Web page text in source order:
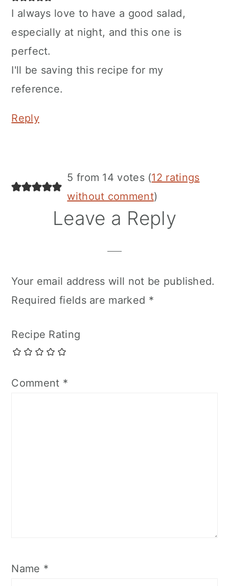
I always love to have a good salad,
especially at night, and this one is
perfect.
I'll be saving this recipe for my
reference.
Reply
5 from 14 votes (12 ratings
without comment)
Leave a Reply
Your email address will not be published.
Required fields are marked *
Recipe Rating
Comment *
Name *